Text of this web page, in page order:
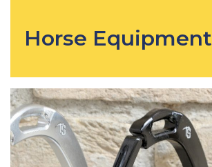
Horse Equipment